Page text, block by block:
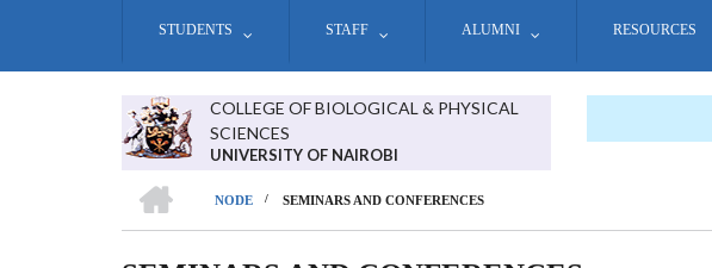
STUDENTS STAFF ALUMNI RESOURCES
COLLEGE OF BIOLOGICAL & PHYSICAL
SCIENCES
UNIVERSITY OF NAIROBI
BREADCRUMB
NODE
/ SEMINARS AND CONFERENCES